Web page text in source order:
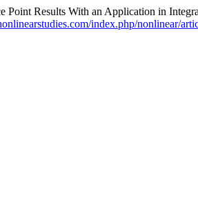
Point Results With an Application in
index.php/nonlinear/